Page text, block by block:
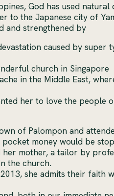
God has used natural
to the Japanese city of
and strengthened by
caused by super
church in Singapore
in the Middle East,
her to love the people
of Palompon and
money would be
mother, a tailor by
the church.
she admits their faith